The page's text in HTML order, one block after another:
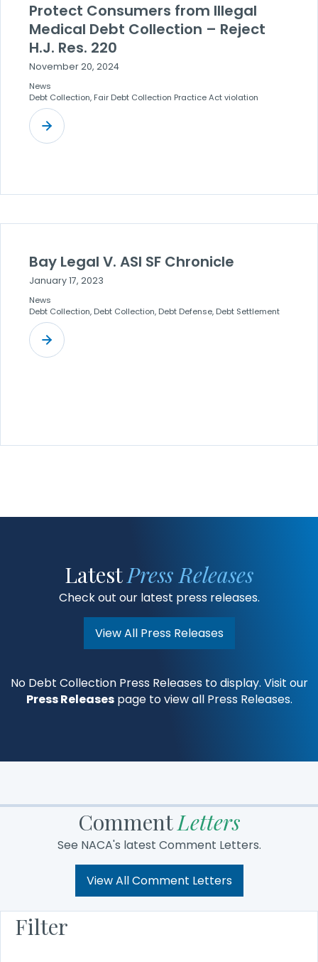
Protect Consumers from Illegal
Medical Debt Collection – Reject
H.J. Res. 220
November 20, 2024
News
Debt Collection, Fair Debt Collection Practice Act violation
Bay Legal V. ASI SF Chronicle
January 17, 2023
News
Debt Collection, Debt Collection, Debt Defense, Debt Settlement
LatestPress Releases
Check out our latest press releases.
View All Press Releases
No Debt Collection Press Releases to display. Visit our
Press Releasespage to view all Press Releases.
CommentLetters
See NACA's latest Comment Letters.
View All Comment Letters
Filter